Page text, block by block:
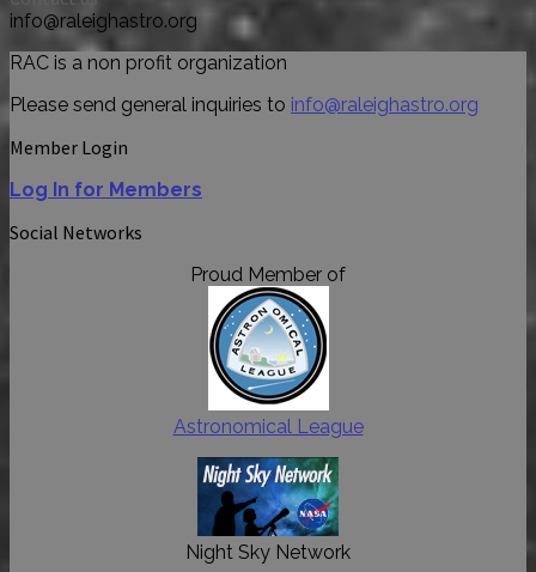
info@raleighastro.org
RAC is a non profit organization
Please send general inquiries to info@raleighastro.org
Member Login
Log In for Members
Social Networks
Proud Member of
Astronomical League
Night Sky Network